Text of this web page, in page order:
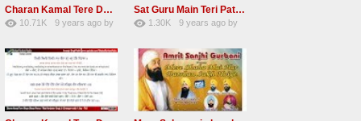
Charan Kamal Tere Dhoye Dhoye Peva Radha Soami Shabad NEW
10.71K
9 years agoby
Sat Guru Main Teri Patang Radha Soami Most Popular Devotional Song
1.30K
9 years agoby